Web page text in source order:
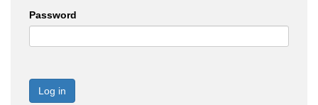
Password
Log in